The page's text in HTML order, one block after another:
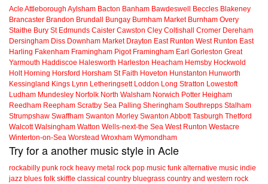
Acle Attleborough Aylsham Bacton Banham Bawdeswell Beccles Blakeney
Brancaster Brandon Brundall Bungay Burnham Market Burnham Overy
Staithe Bury St Edmunds Caister Cawston Cley Coltishall Cromer Dereham
Dersingham Diss Downham Market Drayton East Runton West Runton East
Harling Fakenham Framingham Pigot Framingham Earl Gorleston Great
Yarmouth Haddiscoe Halesworth Harleston Heacham Hemsby Hockwold
Holt Horning Horsford Horsham St Faith Hoveton Hunstanton Hunworth
Kessingland Kings Lynn Letheringsett Loddon Long Stratton Lowestoft
Ludham Mundesley Norfolk North Walsham Norwich Potter Heigham
Reedham Reepham Scratby Sea Palling Sheringham Southrepps Stalham
Strumpshaw Swaffham Swanton Morley Swanton Abbott Tasburgh Thetford
Walcott Walsingham Watton Wells-next-the Sea West Runton Westacre
Winterton-on-Sea Worstead Wroxham Wymondham
Try for a another music style in Acle
rockabilly punk rock heavy metal rock pop music funk alternative music indie
jazz blues folk skiffle classical country bluegrass country and western rock